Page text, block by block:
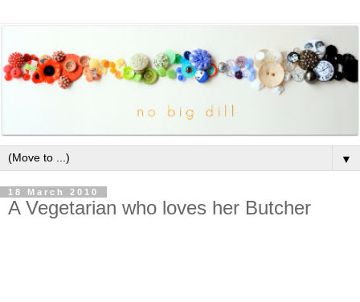
▼
18 March 2010
A Vegetarian who loves her Butcher